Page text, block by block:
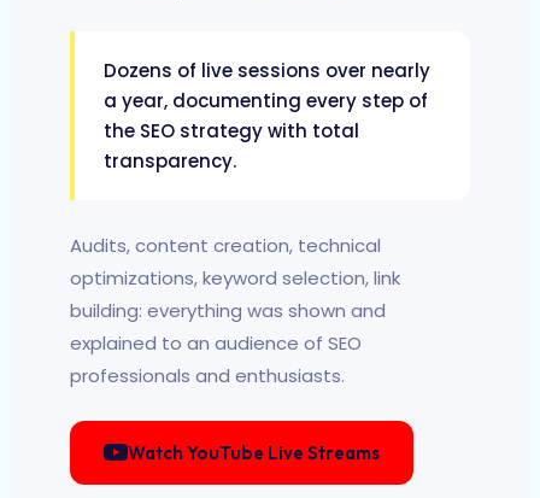
Dozens of live sessions over nearly
a year, documenting every step of
the SEO strategy with total
transparency.
Audits, content creation, technical
optimizations, keyword selection, link
building: everything was shown and
explained to an audience of SEO
professionals and enthusiasts.
Watch YouTube Live Streams